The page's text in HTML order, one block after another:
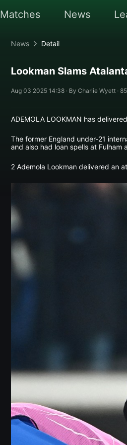
Matches News
News Detail
Lookman Slams
Aug 03 2025 14:38 · By Charlie Wyett ·
ADEMOLA LOOKMAN has
The former England under-21
and also had loan spells at
2 Ademola Lookman delivered an